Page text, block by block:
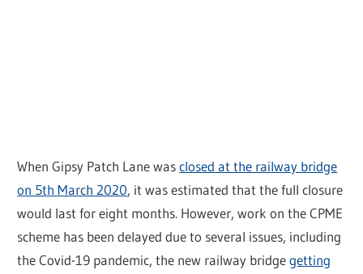
When Gipsy Patch Lane wasclosed at the railway bridge
on 5th March 2020, it was estimated that the full closure
would last for eight months. However, work on the CPME
scheme has been delayed due to several issues, including
the Covid-19 pandemic, the new railway bridgegetting